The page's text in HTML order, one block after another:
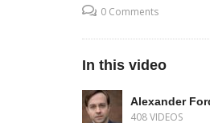
0 Comments
In this video
Alexander
408 VIDEOS